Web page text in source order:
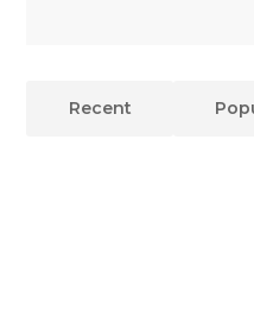
Recent